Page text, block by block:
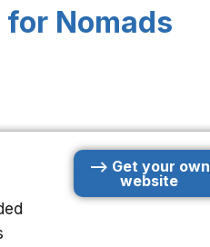
for Nomads
--> Get your own
website